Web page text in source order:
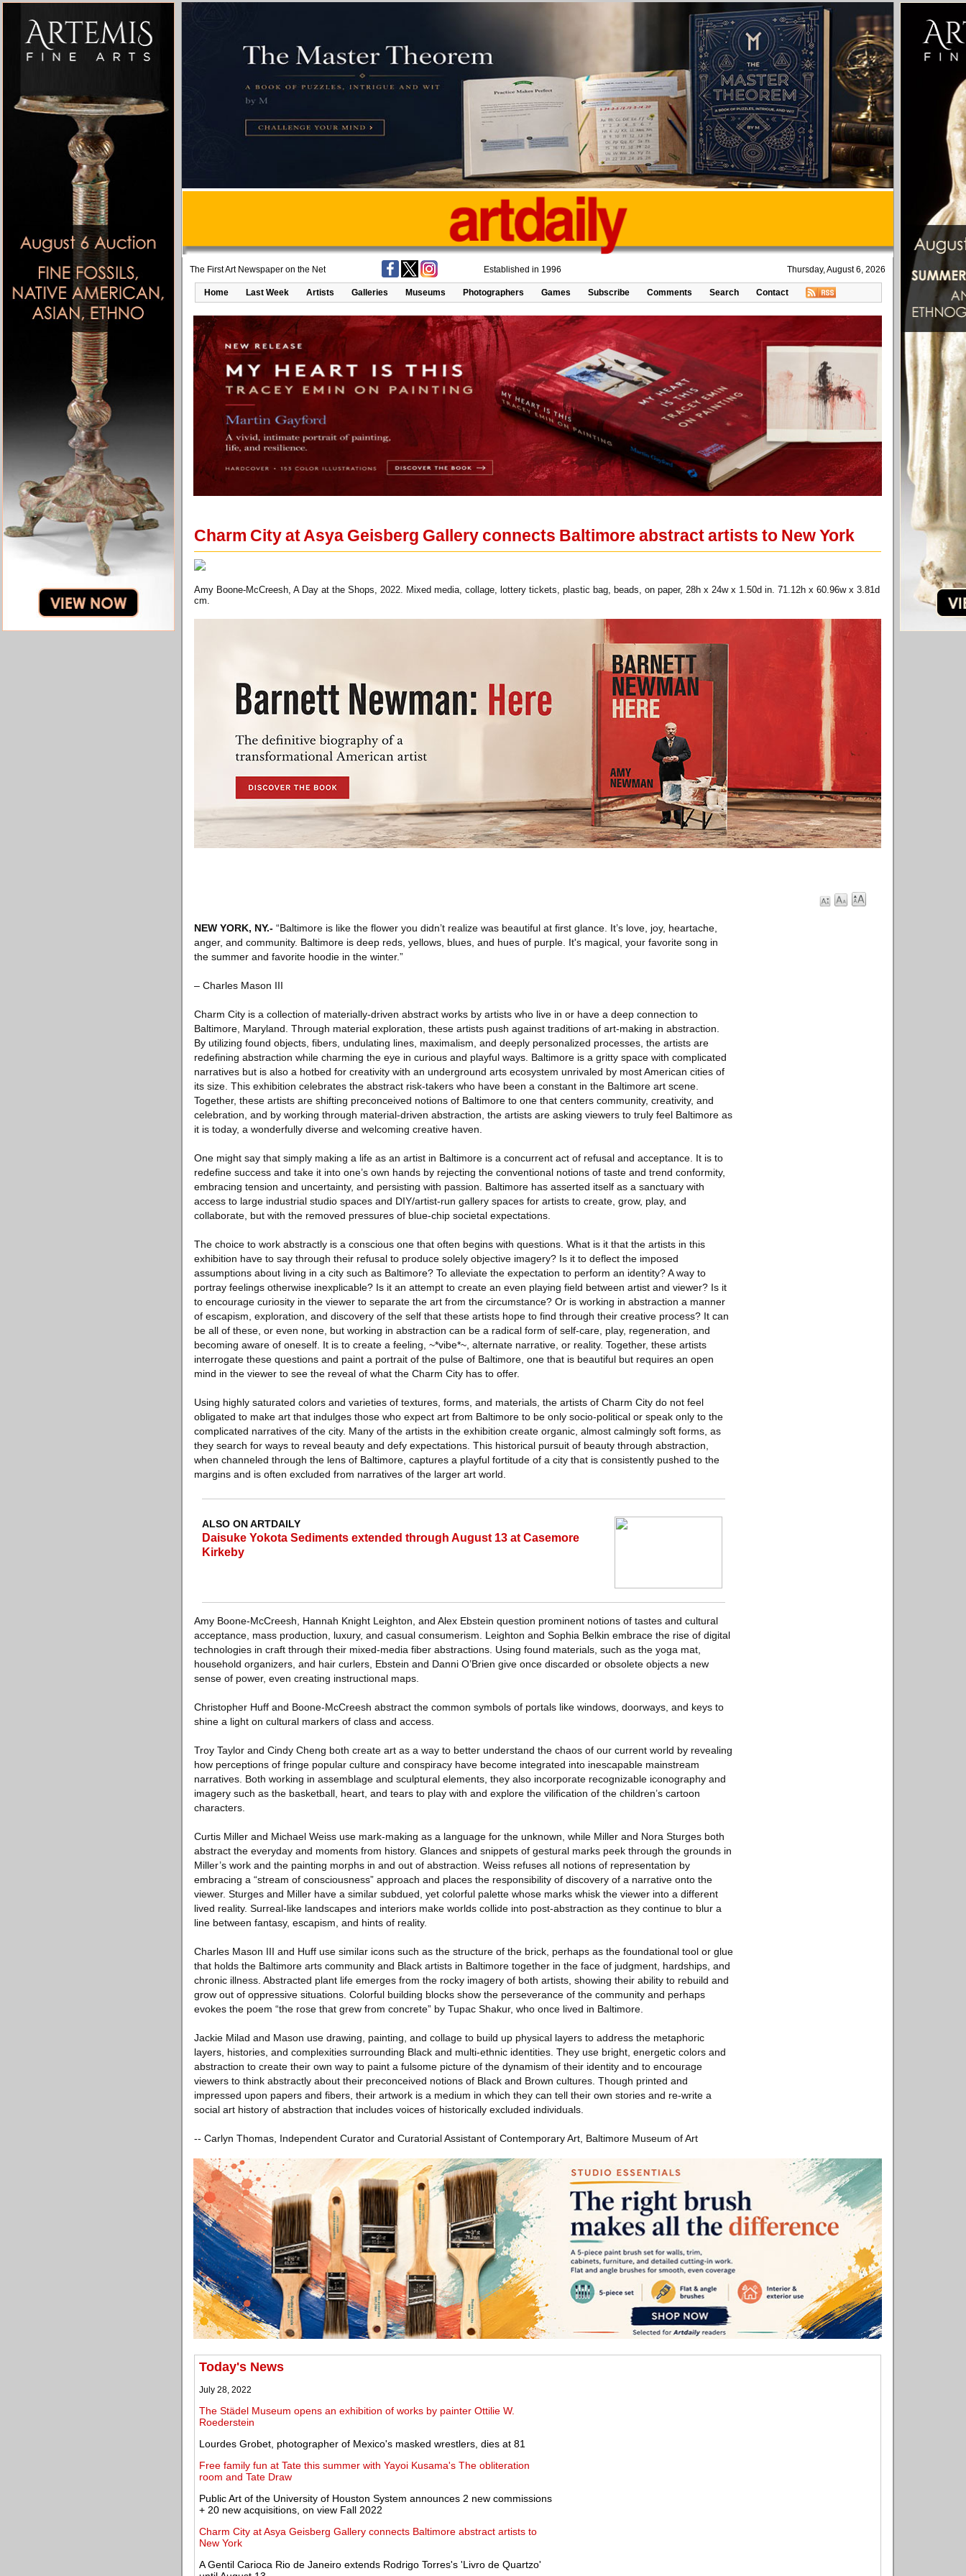
The First Art Newspaper on the Net Established in 1996 Thursday, August 6, 2026
Home Last Week Artists Galleries Museums Photographers Games Subscribe Comments Search Contact
Charm City at Asya Geisberg Gallery connects Baltimore abstract artists to New York
Amy Boone-McCreesh, A Day at the Shops, 2022. Mixed media, collage, lottery tickets, plastic bag, beads, on paper, 28h x 24w x 1.50d in. 71.12h x 60.96w x 3.81d
cm.
NEW YORK, NY.- “Baltimore is like the flower you didn’t realize was beautiful at first glance. It’s love, joy, heartache,
anger, and community. Baltimore is deep reds, yellows, blues, and hues of purple. It's magical, your favorite song in
the summer and favorite hoodie in the winter.”
– Charles Mason III
Charm City is a collection of materially-driven abstract works by artists who live in or have a deep connection to
Baltimore, Maryland. Through material exploration, these artists push against traditions of art-making in abstraction.
By utilizing found objects, fibers, undulating lines, maximalism, and deeply personalized processes, the artists are
redefining abstraction while charming the eye in curious and playful ways. Baltimore is a gritty space with complicated
narratives but is also a hotbed for creativity with an underground arts ecosystem unrivaled by most American cities of
its size. This exhibition celebrates the abstract risk-takers who have been a constant in the Baltimore art scene.
Together, these artists are shifting preconceived notions of Baltimore to one that centers community, creativity, and
celebration, and by working through material-driven abstraction, the artists are asking viewers to truly feel Baltimore as
it is today, a wonderfully diverse and welcoming creative haven.
One might say that simply making a life as an artist in Baltimore is a concurrent act of refusal and acceptance. It is to
redefine success and take it into one’s own hands by rejecting the conventional notions of taste and trend conformity,
embracing tension and uncertainty, and persisting with passion. Baltimore has asserted itself as a sanctuary with
access to large industrial studio spaces and DIY/artist-run gallery spaces for artists to create, grow, play, and
collaborate, but with the removed pressures of blue-chip societal expectations.
The choice to work abstractly is a conscious one that often begins with questions. What is it that the artists in this
exhibition have to say through their refusal to produce solely objective imagery? Is it to deflect the imposed
assumptions about living in a city such as Baltimore? To alleviate the expectation to perform an identity? A way to
portray feelings otherwise inexplicable? Is it an attempt to create an even playing field between artist and viewer? Is it
to encourage curiosity in the viewer to separate the art from the circumstance? Or is working in abstraction a manner
of escapism, exploration, and discovery of the self that these artists hope to find through their creative process? It can
be all of these, or even none, but working in abstraction can be a radical form of self-care, play, regeneration, and
becoming aware of oneself. It is to create a feeling, ~*vibe*~, alternate narrative, or reality. Together, these artists
interrogate these questions and paint a portrait of the pulse of Baltimore, one that is beautiful but requires an open
mind in the viewer to see the reveal of what the Charm City has to offer.
Using highly saturated colors and varieties of textures, forms, and materials, the artists of Charm City do not feel
obligated to make art that indulges those who expect art from Baltimore to be only socio-political or speak only to the
complicated narratives of the city. Many of the artists in the exhibition create organic, almost calmingly soft forms, as
they search for ways to reveal beauty and defy expectations. This historical pursuit of beauty through abstraction,
when channeled through the lens of Baltimore, captures a playful fortitude of a city that is consistently pushed to the
margins and is often excluded from narratives of the larger art world.
ALSO ON ARTDAILY
Daisuke Yokota Sediments extended through August 13 at Casemore
Kirkeby
Amy Boone-McCreesh, Hannah Knight Leighton, and Alex Ebstein question prominent notions of tastes and cultural
acceptance, mass production, luxury, and casual consumerism. Leighton and Sophia Belkin embrace the rise of digital
technologies in craft through their mixed-media fiber abstractions. Using found materials, such as the yoga mat,
household organizers, and hair curlers, Ebstein and Danni O’Brien give once discarded or obsolete objects a new
sense of power, even creating instructional maps.
Christopher Huff and Boone-McCreesh abstract the common symbols of portals like windows, doorways, and keys to
shine a light on cultural markers of class and access.
Troy Taylor and Cindy Cheng both create art as a way to better understand the chaos of our current world by revealing
how perceptions of fringe popular culture and conspiracy have become integrated into inescapable mainstream
narratives. Both working in assemblage and sculptural elements, they also incorporate recognizable iconography and
imagery such as the basketball, heart, and tears to play with and explore the vilification of the children’s cartoon
characters.
Curtis Miller and Michael Weiss use mark-making as a language for the unknown, while Miller and Nora Sturges both
abstract the everyday and moments from history. Glances and snippets of gestural marks peek through the grounds in
Miller’s work and the painting morphs in and out of abstraction. Weiss refuses all notions of representation by
embracing a “stream of consciousness” approach and places the responsibility of discovery of a narrative onto the
viewer. Sturges and Miller have a similar subdued, yet colorful palette whose marks whisk the viewer into a different
lived reality. Surreal-like landscapes and interiors make worlds collide into post-abstraction as they continue to blur a
line between fantasy, escapism, and hints of reality.
Charles Mason III and Huff use similar icons such as the structure of the brick, perhaps as the foundational tool or glue
that holds the Baltimore arts community and Black artists in Baltimore together in the face of judgment, hardships, and
chronic illness. Abstracted plant life emerges from the rocky imagery of both artists, showing their ability to rebuild and
grow out of oppressive situations. Colorful building blocks show the perseverance of the community and perhaps
evokes the poem “the rose that grew from concrete” by Tupac Shakur, who once lived in Baltimore.
Jackie Milad and Mason use drawing, painting, and collage to build up physical layers to address the metaphoric
layers, histories, and complexities surrounding Black and multi-ethnic identities. They use bright, energetic colors and
abstraction to create their own way to paint a fulsome picture of the dynamism of their identity and to encourage
viewers to think abstractly about their preconceived notions of Black and Brown cultures. Though printed and
impressed upon papers and fibers, their artwork is a medium in which they can tell their own stories and re-write a
social art history of abstraction that includes voices of historically excluded individuals.
-- Carlyn Thomas, Independent Curator and Curatorial Assistant of Contemporary Art, Baltimore Museum of Art
Today's News
July 28, 2022
The Städel Museum opens an exhibition of works by painter Ottilie W.
Roederstein
Lourdes Grobet, photographer of Mexico's masked wrestlers, dies at 81
Free family fun at Tate this summer with Yayoi Kusama's The obliteration
room and Tate Draw
Public Art of the University of Houston System announces 2 new commissions
+ 20 new acquisitions, on view Fall 2022
Charm City at Asya Geisberg Gallery connects Baltimore abstract artists to
New York
A Gentil Carioca Rio de Janeiro extends Rodrigo Torres's 'Livro de Quartzo'